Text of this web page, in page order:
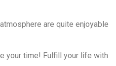
are quite enjoyable
your time! Fulfill your life with